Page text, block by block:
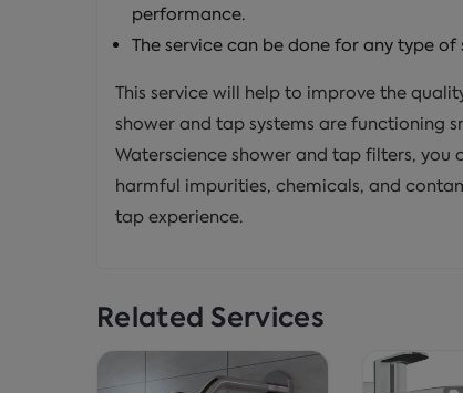
performance.
The service can be done for any type of
This service will help to improve the
shower and tap systems are functioning
Waterscience shower and tap filters,
harmful impurities, chemicals, and
tap experience.
Related Services